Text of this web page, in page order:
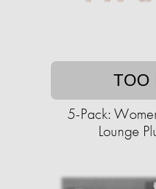
TOO
5-Pack:
Lounge